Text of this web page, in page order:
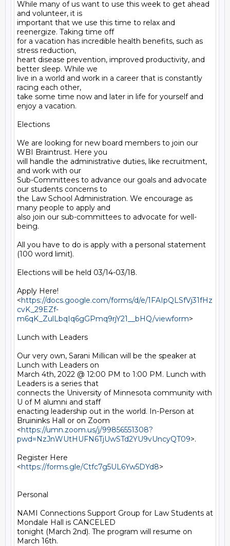
While many of us want to use this week to get ahead
and volunteer, it is
important that we use this time to relax and
reenergize. Taking time off
for a vacation has incredible health benefits, such as
stress reduction,
heart disease prevention, improved productivity, and
better sleep. While we
live in a world and work in a career that is constantly
racing each other,
take some time now and later in life for yourself and
enjoy a vacation.
Elections
We are looking for new board members to join our
WBI Braintrust. Here you
will handle the administrative duties, like recruitment,
and work with our
Sub-Committees to advance our goals and advocate
our students concerns to
the Law School Administration. We encourage as
many people to apply and
also join our sub-committees to advocate for well-
being.
All you have to do is apply with a personal statement
(100 word limit).
Elections will be held 03/14-03/18.
Apply Here!
<https://docs.google.com/forms/d/e/1FAIpQLSfVj31fHz
cvK_29EZf-
m6qK_ZulLbqIq6gGPmq9rjY21__bHQ/viewform>
Lunch with Leaders
Our very own, Sarani Millican will be the speaker at
Lunch with Leaders on
March 4th, 2022 @ 12:00 PM to 1:00 PM. Lunch with
Leaders is a series that
connects the University of Minnesota community with
U of M alumni and staff
enacting leadership out in the world. In-Person at
Bruininks Hall or on Zoom
<https://umn.zoom.us/j/99856551308?
pwd=NzJnWUtHUFN6TjUwSTd2YU9vUncyQT09>.
Register Here
<https://forms.gle/Ctfc7g5UL6Yw5DYd8>
Personal
NAMI Connections Support Group for Law Students at
Mondale Hall is CANCELED
tonight (March 2nd). The program will resume on
March 16th.